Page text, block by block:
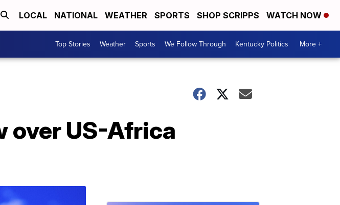
LOCAL NATIONAL WEATHER SPORTS SHOP SCRIPPS WATCH NOW
Top Stories Weather Sports We Follow Through Kentucky Politics More +
over US-Africa